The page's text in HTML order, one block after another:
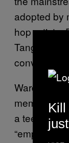
adopted by
hop artists.
Tang Clan
converts.
Ward’s
members,
a teenager.